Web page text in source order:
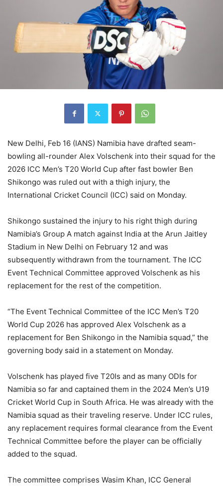
New Delhi, Feb 16 (IANS) Namibia have drafted seam-
bowling all-rounder Alex Volschenk into their squad for the
2026 ICC Men’s T20 World Cup after fast bowler Ben
Shikongo was ruled out with a thigh injury, the
International Cricket Council (ICC) said on Monday.
Shikongo sustained the injury to his right thigh during
Namibia’s Group A match against India at the Arun Jaitley
Stadium in New Delhi on February 12 and was
subsequently withdrawn from the tournament. The ICC
Event Technical Committee approved Volschenk as his
replacement for the rest of the competition.
“The Event Technical Committee of the ICC Men’s T20
World Cup 2026 has approved Alex Volschenk as a
replacement for Ben Shikongo in the Namibia squad,” the
governing body said in a statement on Monday.
Volschenk has played five T20Is and as many ODIs for
Namibia so far and captained them in the 2024 Men’s U19
Cricket World Cup in South Africa. He was already with the
Namibia squad as their traveling reserve. Under ICC rules,
any replacement requires formal clearance from the Event
Technical Committee before the player can be officially
added to the squad.
The committee comprises Wasim Khan, ICC General